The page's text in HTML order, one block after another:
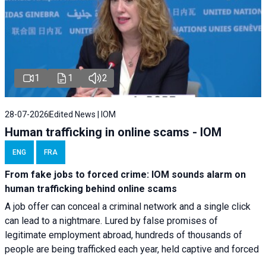
1 1 2
28-07-2026 Edited News | IOM
Human trafficking in online scams - IOM
ENG FRA
From fake jobs to forced crime: IOM sounds alarm on
human trafficking behind online scams
A job offer can conceal a criminal network and a single click
can lead to a nightmare. Lured by false promises of
legitimate employment abroad, hundreds of thousands of
people are being trafficked each year, held captive and forced